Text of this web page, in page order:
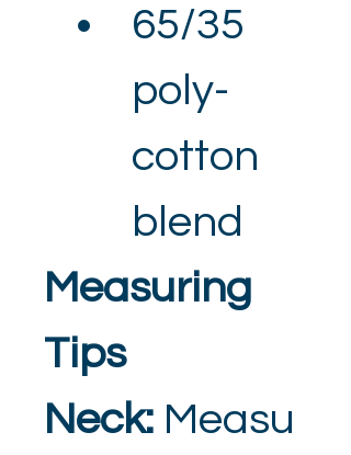
65/35
poly-
cotton
blend
Measuring
Tips
Neck: Measu